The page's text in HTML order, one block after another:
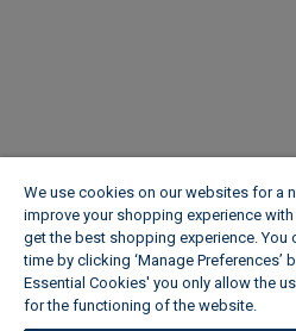
We use cookies on our websites for a
improve your shopping experience with
get the best shopping experience. You
time by clicking ‘Manage Preferences’
Essential Cookies' you only allow the
for the functioning of the website.